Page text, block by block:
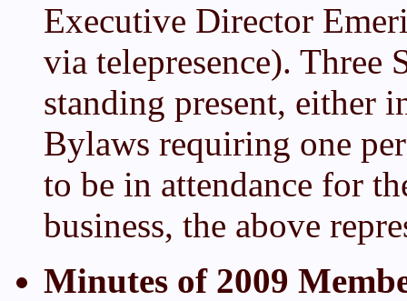
Executive Director
via telepresence). Three
standing present, either
Bylaws requiring one
to be in attendance for
business, the above
Minutes of 2009